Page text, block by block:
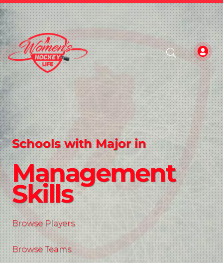
Schools with Major in
Management
Skills
Browse Players
Browse Teams